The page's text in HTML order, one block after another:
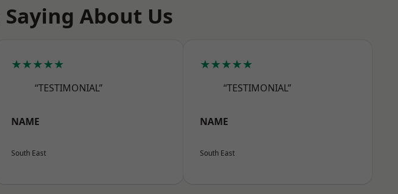
About Us
★★★★★
“TESTIMONIAL”
NAME
South East
★★★★★
“TESTIMONIAL”
NAME
South East